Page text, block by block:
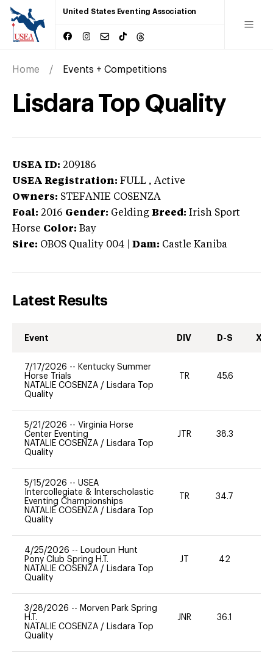
United States Eventing Association
Home Events + Competitions
Lisdara Top Quality
USEA ID: 209186
USEA Registration: FULL , Active
Owners: STEFANIE COSENZA
Foal: 2016 Gender: Gelding Breed: Irish Sport
Horse Color: Bay
Sire: OBOS Quality 004 Dam: Castle Kaniba
Latest Results
Event DIV D-S XC-
7/17/2026 -- Kentucky Summer
Horse Trials
NATALIE COSENZA / Lisdara Top
Quality
TR 45.6
5/21/2026 -- Virginia Horse
Center Eventing
NATALIE COSENZA / Lisdara Top
Quality
JTR 38.3
5/15/2026 -- USEA
Intercollegiate & Interscholastic
Eventing Championships
NATALIE COSENZA / Lisdara Top
Quality
TR 34.7
4/25/2026 -- Loudoun Hunt
Pony Club Spring H.T.
NATALIE COSENZA / Lisdara Top
Quality
JT 42
3/28/2026 -- Morven Park Spring
H.T.
NATALIE COSENZA / Lisdara Top
Quality
JNR 36.1